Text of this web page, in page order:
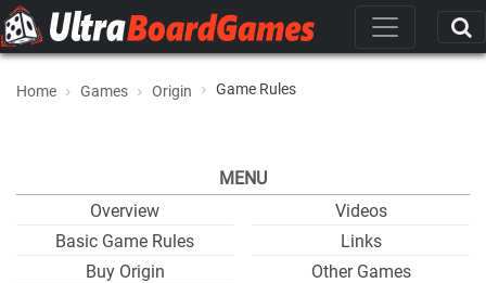
Home Games Origin Game Rules
MENU
Overview
Basic Game Rules
Buy Origin
Videos
Links
Other Games